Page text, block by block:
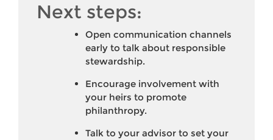
Next steps:
Open communication channels
early to talk about responsible
stewardship.
Encourage involvement with
your heirs to promote
philanthropy.
Talk to your advisor to set your